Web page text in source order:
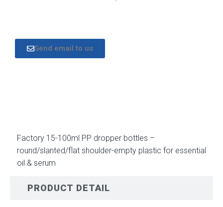
Send email to us
PRODUCT DETAIL
Factory 15-100ml PP dropper bottles –
round/slanted/flat shoulder-empty plastic for essential
oil & serum